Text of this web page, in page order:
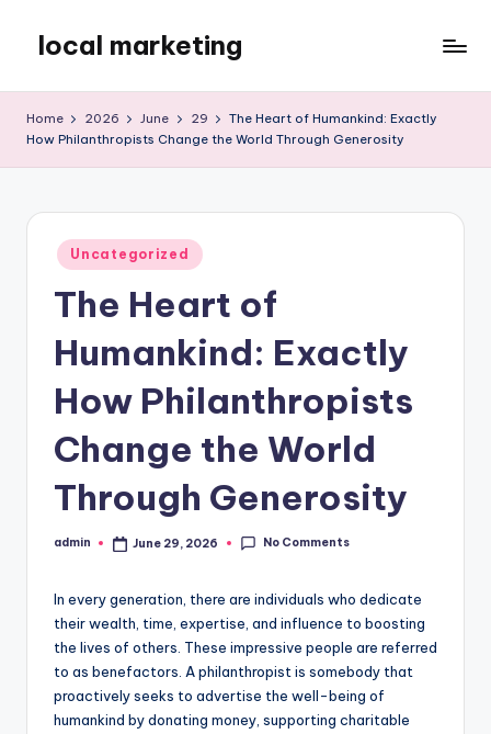
content
local marketing
Blog
Home 2026 June 29
The Heart of Humankind: Exactly
How Philanthropists Change the World Through Generosity
Posted
in
Uncategorized
The Heart of
Humankind: Exactly
How Philanthropists
Change the World
Through Generosity
Posted
admin June 29, 2026 No Comments
In every generation, there are individuals who dedicate
their wealth, time, expertise, and influence to boosting
the lives of others. These impressive people are referred
to as benefactors. A philanthropist is somebody that
proactively seeks to advertise the well-being of
humankind by donating money, supporting charitable